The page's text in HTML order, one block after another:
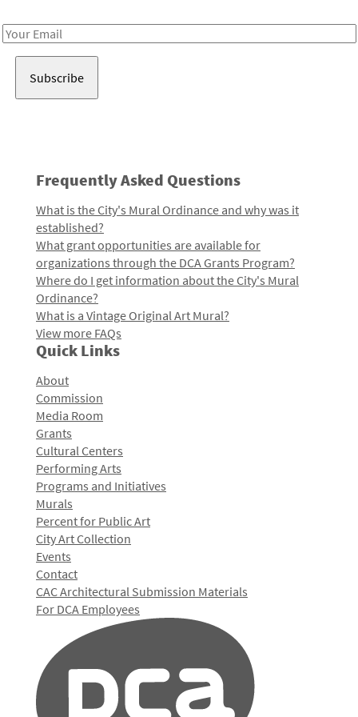
Email
Frequently Asked Questions
What is the City's Mural Ordinance and why was it
established?
What grant opportunities are available for
organizations through the DCA Grants Program?
Where do I get information about the City's Mural
Ordinance?
What is a Vintage Original Art Mural?
View more FAQs
Quick Links
About
Commission
Media Room
Grants
Cultural Centers
Performing Arts
Programs and Initiatives
Murals
Percent for Public Art
City Art Collection
Events
Contact
CAC Architectural Submission Materials
For DCA Employees